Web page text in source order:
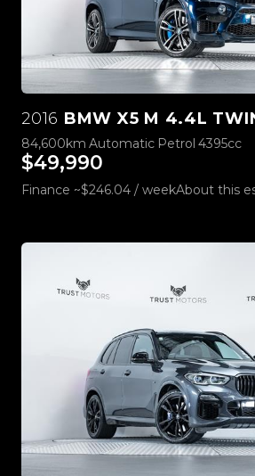
2016 BMW X5 M 4.4L
84,600km Automatic Petrol 4395cc
$49,990
Finance ~$246.04 / weekAbout this